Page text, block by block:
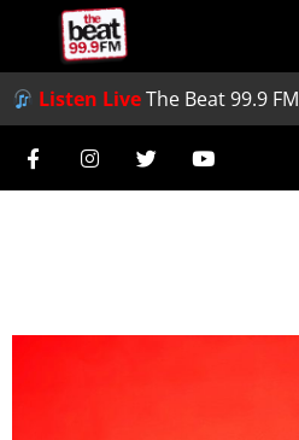
Listen LiveThe Beat 99.9 FM